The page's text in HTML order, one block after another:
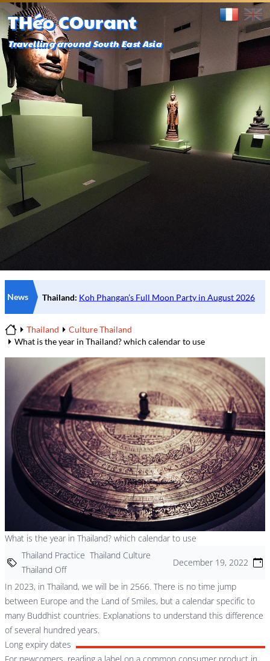
THéo COurant
Travelling around South East Asia
News
Home
Thailand
Culture Thailand
What is the year in Thailand? which calendar to use
What is the year in Thailand? which calendar to use
Thailand Practice Thailand Culture
Thailand Off
December 19, 2022
In 2023, in Thailand, we will be in 2566. There is no time jump
between Europe and the Land of Smiles, but a calendar specific to
many Buddhist countries. Explanations to understand this difference
of several hundred years.
Long expiry dates
For newcomers, reading a label on a common consumer product in